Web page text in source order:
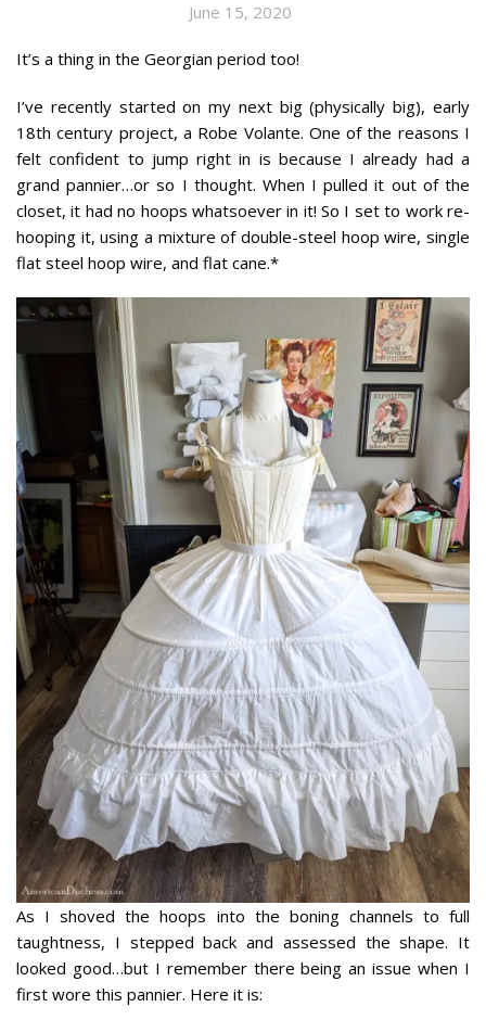
June 15, 2020
It’s a thing in the Georgian period too!
I’ve recently started on my next big (physically big), early
18th century project, a Robe Volante. One of the reasons I
felt confident to jump right in is because I already had a
grand pannier…or so I thought. When I pulled it out of the
closet, it had no hoops whatsoever in it! So I set to work re-
hooping it, using a mixture of double-steel hoop wire, single
flat steel hoop wire, and flat cane.*
As I shoved the hoops into the boning channels to full
taughtness, I stepped back and assessed the shape. It
looked good…but I remember there being an issue when I
first wore this pannier. Here it is: